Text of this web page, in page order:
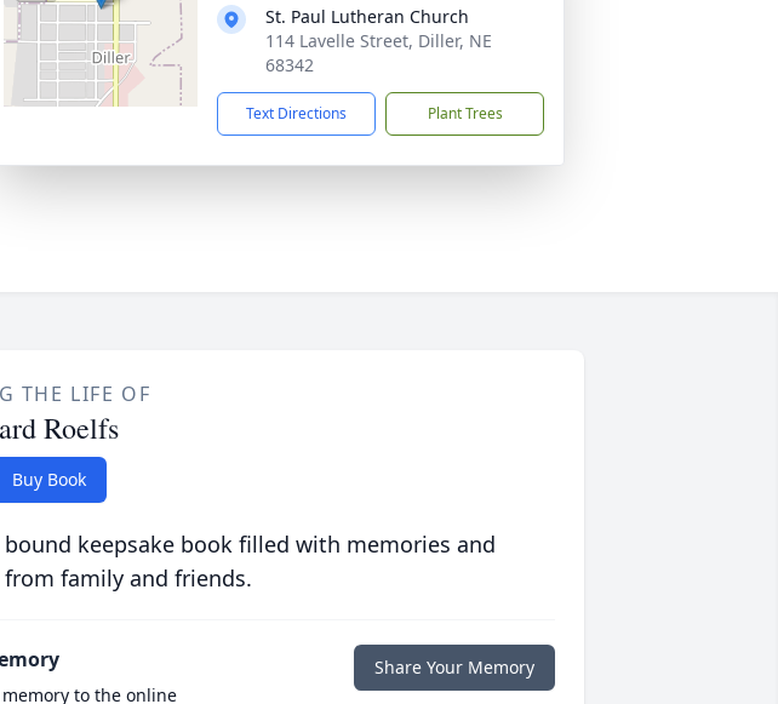
St. Paul Lutheran Church
114 Lavelle Street, Diller, NE
68342
Text Directions Plant Trees
THE LIFE OF
Roelfs
Buy Book
keepsake book filled with memories and
family and friends.
to the online
Share Your Memory